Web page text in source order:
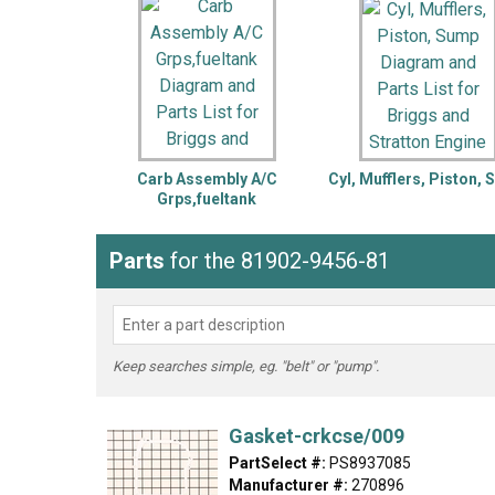
LG DeWALT
Washer Snow Blower
Carb Assembly A/C
Grps,fueltank
Cyl, Mufflers, Piston,
Parts for the 81902-9456-81
Keep searches simple, eg. "belt" or "pump".
Gasket-crkcse/009
PartSelect #: PS8937085
Manufacturer #: 270896